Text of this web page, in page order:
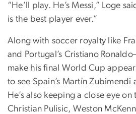
“He’ll play. He’s Messi,” Loge
is the best player ever.”
Along with soccer royalty like
and Portugal’s Cristiano
make his final World Cup
to see Spain’s Martín
He’s also keeping a close eye
Christian Pulisic, Weston